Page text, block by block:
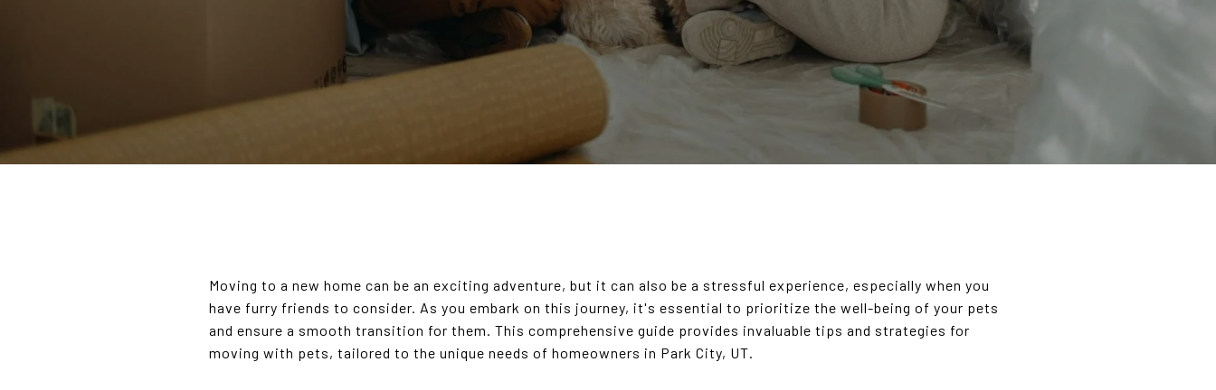
Moving to a new home can be an exciting adventure, but it can also be a stressful experience, especially when you
have furry friends to consider. As you embark on this journey, it's essential to prioritize the well-being of your pets
and ensure a smooth transition for them. This comprehensive guide provides invaluable tips and strategies for
moving with pets, tailored to the unique needs of homeowners in Park City, UT.